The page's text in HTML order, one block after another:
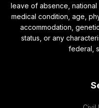
leave of absence, national
medical condition, age,
accommodation,
status, or any
federal,